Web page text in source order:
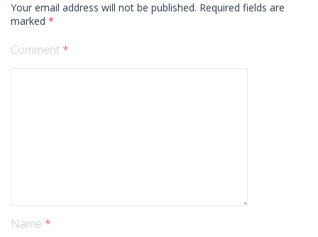
Your email address will not be published. Required fields are
marked *
Comment *
Name *